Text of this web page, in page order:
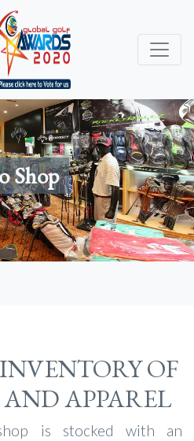
Shop
OF
APPAREL
is stocked with an